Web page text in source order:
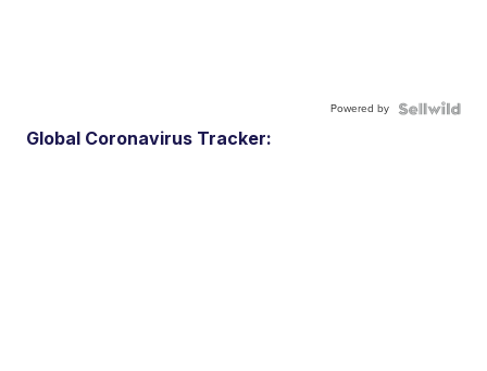
Powered by
Global Coronavirus Tracker: